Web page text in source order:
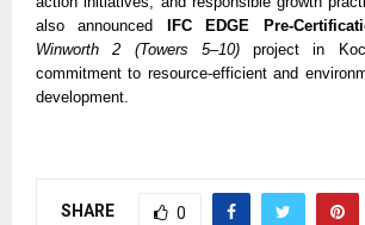
also announced IFC EDGE Pre-
Winworth 2 (Towers 5–10)project in
commitment to resource-efficient and
development.
SHARE 0